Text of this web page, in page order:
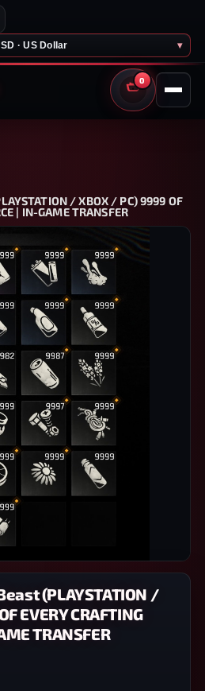
· US Dollar ▾
0
CART
/ XBOX / PC) 9999 OF
| IN-GAME TRANSFER
(PLAYSTATION /
EVERY CRAFTING
TRANSFER